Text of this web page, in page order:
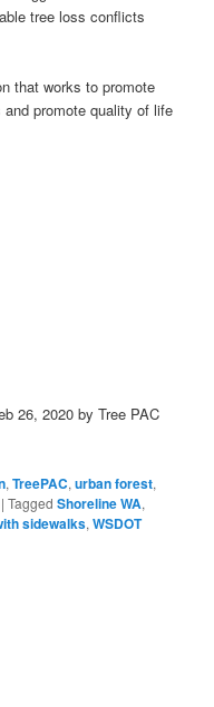
tree loss conflicts
that works to promote
promote quality of life
26, 2020 by Tree PAC
,TreePAC,urban forest,
|Tagged Shoreline WA,
sidewalks,WSDOT